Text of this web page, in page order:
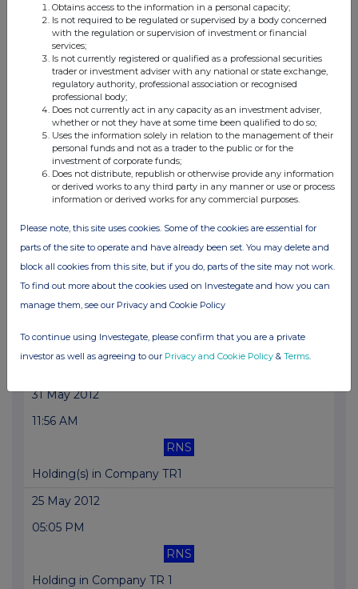
RNS
Holding in Company TR-1
19 Jun 2012
02:43 PM
RNS
14 Jun 2012
RNS
2012 Annual Report and Accounts
14 Jun 2012
RNS
31 May 2012
11:56 AM
RNS
Holding(s) in Company TR1
25 May 2012
05:05 PM
RNS
Holding in Company TR 1
Obtains access to the information in a personal capacity;
Is not required to be regulated or supervised by a body concerned
with the regulation or supervision of investment or financial
services;
Is not currently registered or qualified as a professional securities
trader or investment adviser with any national or state exchange,
regulatory authority, professional association or recognised
professional body;
Does not currently act in any capacity as an investment adviser,
whether or not they have at some time been qualified to do so;
Uses the information solely in relation to the management of their
personal funds and not as a trader to the public or for the
investment of corporate funds;
Does not distribute, republish or otherwise provide any information
or derived works to any third party in any manner or use or process
information or derived works for any commercial purposes.
Please note, this site uses cookies. Some of the cookies are essential for
parts of the site to operate and have already been set. You may delete and
block all cookies from this site, but if you do, parts of the site may not work.
To find out more about the cookies used on Investegate and how you can
manage them, see our Privacy and Cookie Policy
To continue using Investegate, please confirm that you are a private
investor as well as agreeing to our Privacy and Cookie Policy & Terms